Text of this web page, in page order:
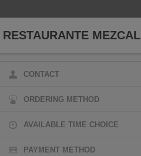
RESTAURANTE MEZCAL
CONTACT
ORDERING METHOD
AVAILABLE TIME CHOICE
PAYMENT METHOD